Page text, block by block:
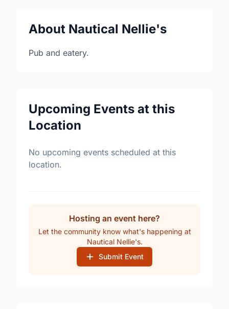
About Nautical Nellie's
Pub and eatery.
Upcoming Events at this
Location
No upcoming events scheduled at this
location.
Hosting an event here?
Let the community know what's happening at
Nautical Nellie's.
Submit Event